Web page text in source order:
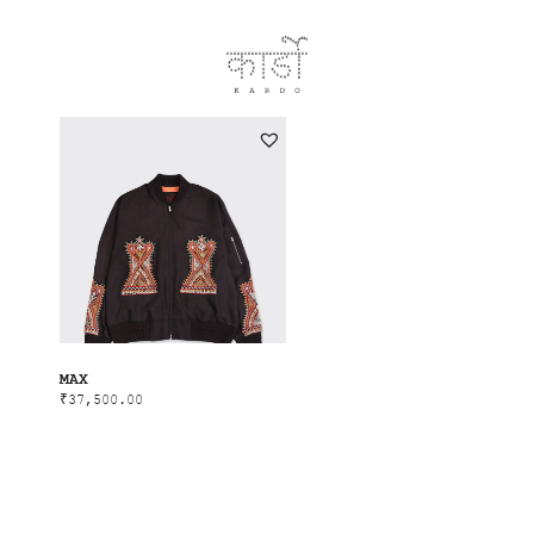
MAX
₹37,500.00